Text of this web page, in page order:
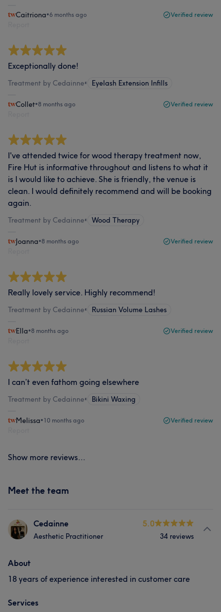
Caitriona•6 months ago Verified review
Exceptionally done!
Treatment by Cedainne• Eyelash Extension Infills
Collet•8 months ago Verified review
I've attended twice for wood therapy treatment now,
Fire Hut is informative throughout and listens to what it
is I would like to achieve. She is friendly, the venue is
clean. I would definitely recommend and will be booking
again.
Treatment by Cedainne• Wood Therapy
Joanna•8 months ago Verified review
Really lovely service. Highly recommend!
Treatment by Cedainne• Russian Volume Lashes
Ella•8 months ago Verified review
I can’t even fathom going elsewhere
Treatment by Cedainne• Bikini Waxing
Melissa•10 months ago Verified review
Show more reviews...
Meet the team
Cedainne
Aesthetic Practitioner
5.0
34 reviews
About
18 years of experience interested in customer care
Services